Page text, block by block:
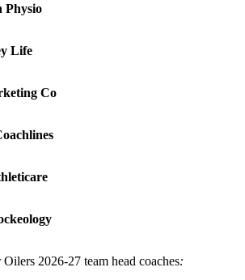
Physio
Life
Co
2026-27 team head coaches: